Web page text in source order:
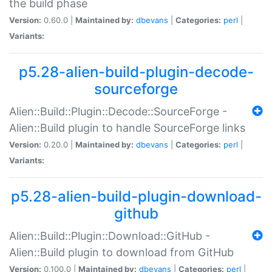
the build phase
Version: 0.60.0 | Maintained by: dbevans Categories: perl
Variants:
p5.28-alien-build-plugin-decode-
sourceforge
Alien::Build::Plugin::Decode::SourceForge -
Alien::Build plugin to handle SourceForge links
Version: 0.20.0 | Maintained by: dbevans Categories: perl
Variants:
p5.28-alien-build-plugin-download-
github
Alien::Build::Plugin::Download::GitHub -
Alien::Build plugin to download from GitHub
Version: 0.100.0 | Maintained by: dbevans Categories: perl